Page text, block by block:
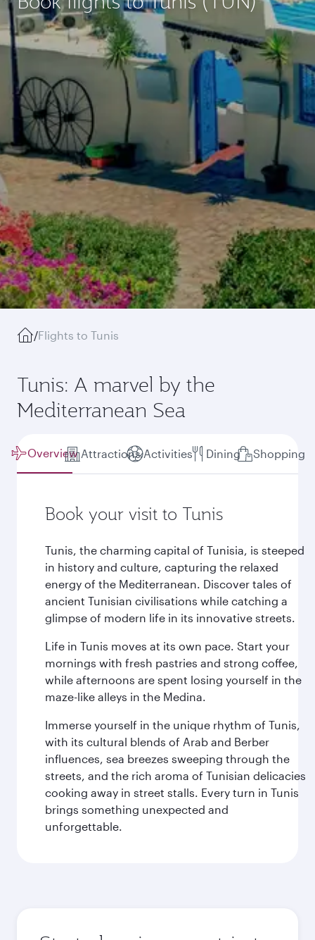
/Flights to Tunis
Tunis: A marvel by the
Mediterranean Sea
Overview Attractions Activities Dining Shopping
Book your visit to Tunis
Tunis, the charming capital of Tunisia, is steeped
in history and culture, capturing the relaxed
energy of the Mediterranean. Discover tales of
ancient Tunisian civilisations while catching a
glimpse of modern life in its innovative streets.
Life in Tunis moves at its own pace. Start your
mornings with fresh pastries and strong coffee,
while afternoons are spent losing yourself in the
maze-like alleys in the Medina.
Immerse yourself in the unique rhythm of Tunis,
with its cultural blends of Arab and Berber
influences, sea breezes sweeping through the
streets, and the rich aroma of Tunisian delicacies
cooking away in street stalls. Every turn in Tunis
brings something unexpected and
unforgettable.